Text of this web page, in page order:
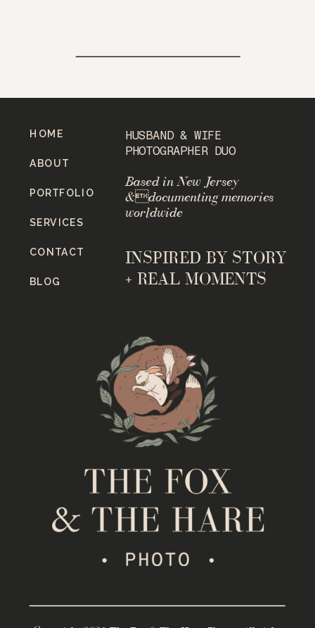
INSPIRED BY STORY
+ REAL MOMENTS
Based in New Jersey
&documenting memories
worldwide
HUSBAND & WIFE
PHOTOGRAPHER DUO
BLOG
CONTACT
SERVICES
PORTFOLIO
ABOUT
HOME